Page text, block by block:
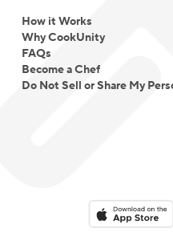
How it Works
Why CookUnity
FAQs
Become a Chef
Do Not Sell or Share My
Download on